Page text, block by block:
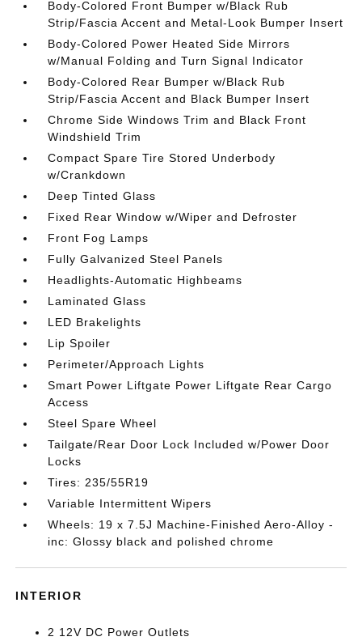
Body-Colored Front Bumper w/Black Rub
Strip/Fascia Accent and Metal-Look Bumper Insert
Body-Colored Power Heated Side Mirrors
w/Manual Folding and Turn Signal Indicator
Body-Colored Rear Bumper w/Black Rub
Strip/Fascia Accent and Black Bumper Insert
Chrome Side Windows Trim and Black Front
Windshield Trim
Compact Spare Tire Stored Underbody
w/Crankdown
Deep Tinted Glass
Fixed Rear Window w/Wiper and Defroster
Front Fog Lamps
Fully Galvanized Steel Panels
Headlights-Automatic Highbeams
Laminated Glass
LED Brakelights
Lip Spoiler
Perimeter/Approach Lights
Smart Power Liftgate Power Liftgate Rear Cargo
Access
Steel Spare Wheel
Tailgate/Rear Door Lock Included w/Power Door
Locks
Tires: 235/55R19
Variable Intermittent Wipers
Wheels: 19 x 7.5J Machine-Finished Aero-Alloy -
inc: Glossy black and polished chrome
INTERIOR
2 12V DC Power Outlets